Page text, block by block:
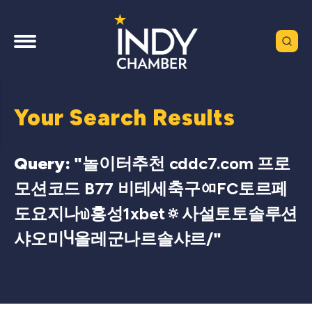
Your Search Results
Query: "놀이터추천 cddc7.com 프로
모션코드 B77 비테세축구ᅃFC토르페
도요지나௰홍성1xbet🔅사설토토솔루션
샤오미Ⴗ올레군나르솔샤르/"